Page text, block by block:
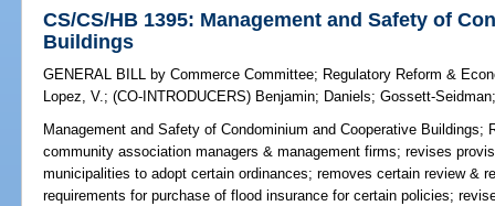
CS/CS/HB 1395: Management and Safety of
Buildings
GENERAL BILL by Commerce Committee; Regulatory Reform &
Lopez, V.;(CO-INTRODUCERS) Benjamin; Daniels;Gossett-Seidman
Management and Safety of Condominium and Cooperative Buildings;
community association managers & management firms; revises
municipalities to adopt certain ordinances; removes certain review &
requirements for purchase of flood insurance for certain policies;